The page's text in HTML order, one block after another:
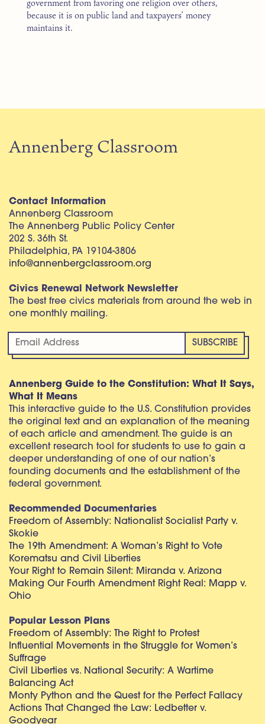
government from favoring one religion over others,
because it is on public land and taxpayers’ money
maintains it.
Annenberg Classroom
Contact Information
Annenberg Classroom
The Annenberg Public Policy Center
202 S. 36th St.
Philadelphia, PA 19104-3806
info@annenbergclassroom.org
Civics Renewal Network Newsletter
The best free civics materials from around the web in
one monthly mailing.
Annenberg Guide to the Constitution: What It Says,
What It Means
This interactive guide to the U.S. Constitution provides
the original text and an explanation of the meaning
of each article and amendment. The guide is an
excellent research tool for students to use to gain a
deeper understanding of one of our nation’s
founding documents and the establishment of the
federal government.
Recommended Documentaries
Freedom of Assembly: Nationalist Socialist Party v.
Skokie
The 19th Amendment: A Woman’s Right to Vote
Korematsu and Civil Liberties
Your Right to Remain Silent: Miranda v. Arizona
Making Our Fourth Amendment Right Real: Mapp v.
Ohio
Popular Lesson Plans
Freedom of Assembly: The Right to Protest
Influential Movements in the Struggle for Women’s
Suffrage
Civil Liberties vs. National Security: A Wartime
Balancing Act
Monty Python and the Quest for the Perfect Fallacy
Actions That Changed the Law: Ledbetter v.
Goodyear